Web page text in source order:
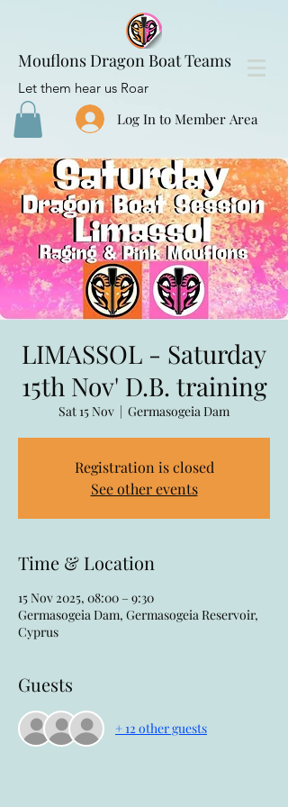
Mouflons Dragon Boat Teams
Let them hear us Roar
Log In to Member Area
LIMASSOL - Saturday
15th Nov' D.B. training
Sat 15 Nov
  |
Germasogeia Dam
Registration is closed
See other events
Time & Location
15 Nov 2025, 08:00 – 9:30
Germasogeia Dam, Germasogeia Reservoir,
Cyprus
Guests
+ 12 other guests